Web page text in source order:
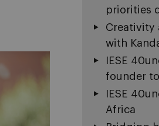
priorities
Creativity
with
IESE
founder
IESE
Africa